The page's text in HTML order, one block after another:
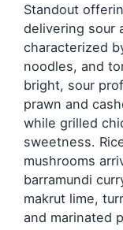
Standout
delivering sour
characterized
noodles, and
bright, sour
prawn and
while grilled
sweetness.
mushrooms
barramundi
makrut lime,
and marinated